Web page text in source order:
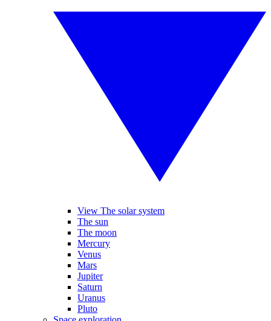
View The solar system
The sun
The moon
Mercury
Venus
Mars
Jupiter
Saturn
Uranus
Pluto